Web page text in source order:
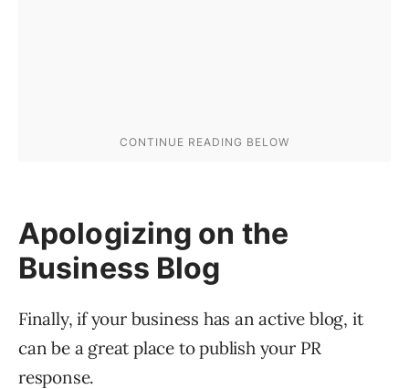
Apologizing on the
Business Blog
Finally, if your business has an active blog, it
can be a great place to publish your PR
response.